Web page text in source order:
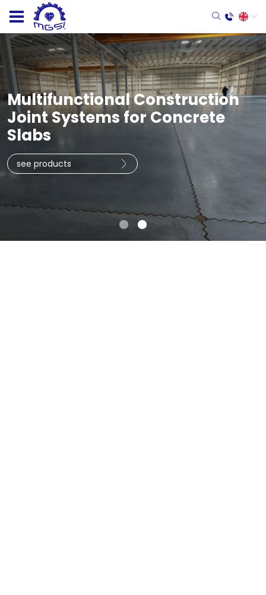
Multifunctional Construction
Joint Systems for Concrete
Slabs
see products